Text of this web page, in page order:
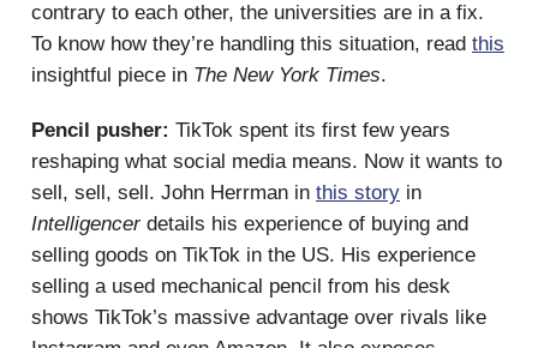
contrary to each other, the universities are in a fix.
To know how they’re handling this situation, read this
insightful piece in The New York Times.
Pencil pusher: TikTok spent its first few years
reshaping what social media means. Now it wants to
sell, sell, sell. John Herrman in this story in
Intelligencer details his experience of buying and
selling goods on TikTok in the US. His experience
selling a used mechanical pencil from his desk
shows TikTok’s massive advantage over rivals like